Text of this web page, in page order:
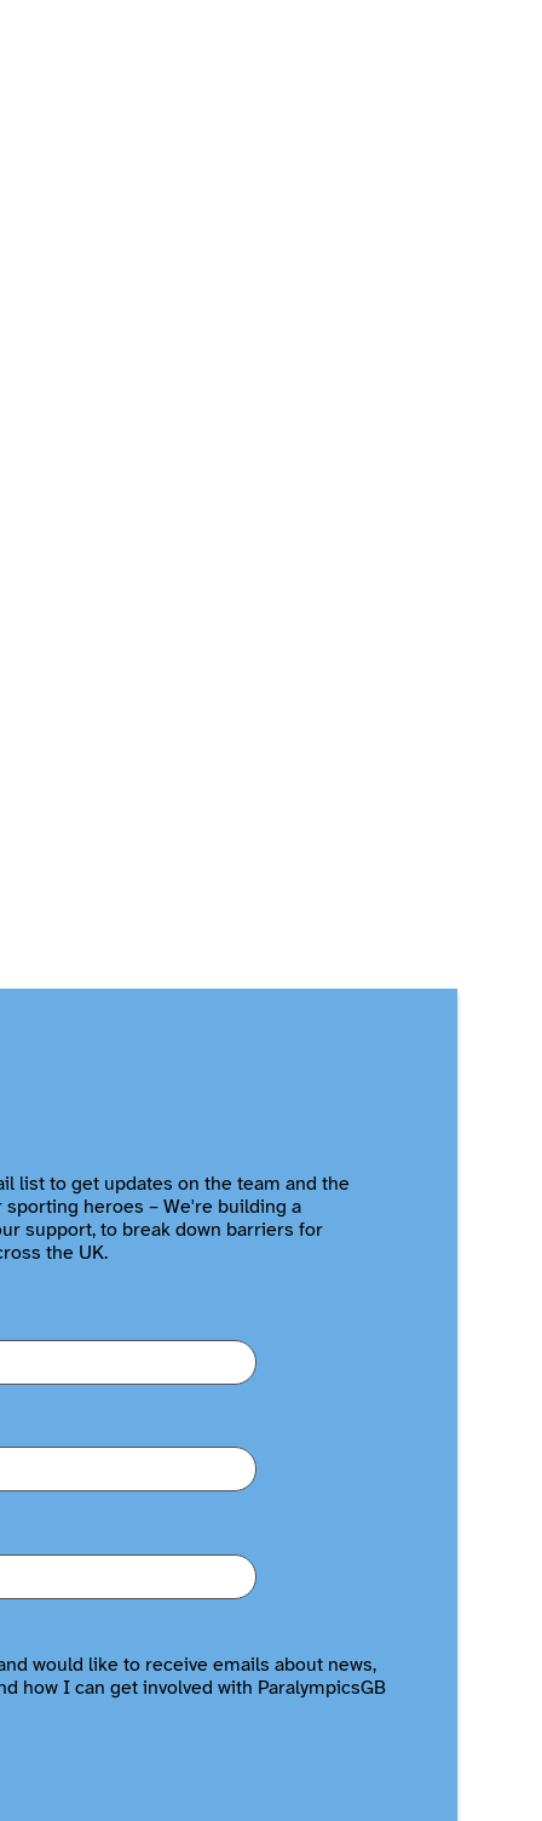
list to get updates on the team and the
heroes – We're building a
support, to break down barriers for
the UK.
would like to receive emails about news,
how I can get involved with ParalympicsGB